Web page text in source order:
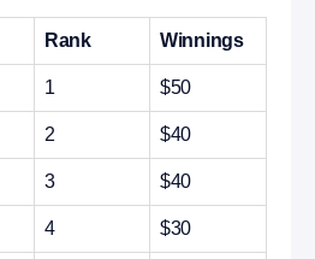
Rank Winnings
1 $50
2 $40
3 $40
4 $30